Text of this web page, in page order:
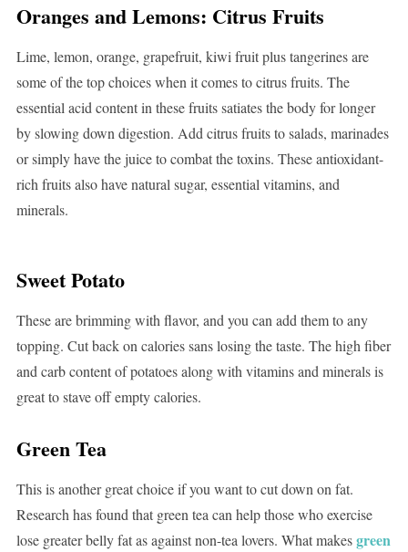
Oranges and Lemons: Citrus Fruits
Lime, lemon, orange, grapefruit, kiwi fruit plus tangerines are
some of the top choices when it comes to citrus fruits. The
essential acid content in these fruits satiates the body for longer
by slowing down digestion. Add citrus fruits to salads, marinades
or simply have the juice to combat the toxins. These antioxidant-
rich fruits also have natural sugar, essential vitamins, and
minerals.
Sweet Potato
These are brimming with flavor, and you can add them to any
topping. Cut back on calories sans losing the taste. The high fiber
and carb content of potatoes along with vitamins and minerals is
great to stave off empty calories.
Green Tea
This is another great choice if you want to cut down on fat.
Research has found that green tea can help those who exercise
lose greater belly fat as against non-tea lovers. What makesgreen